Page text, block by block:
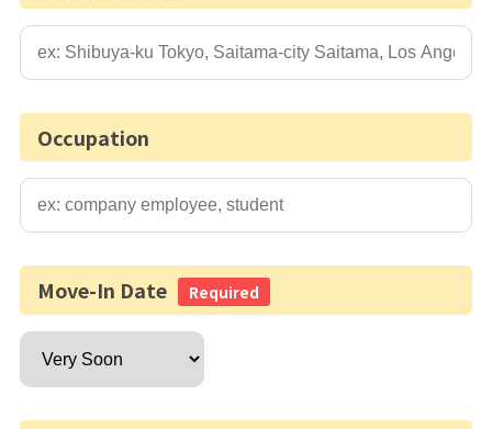
Occupation
Move-In Date Required